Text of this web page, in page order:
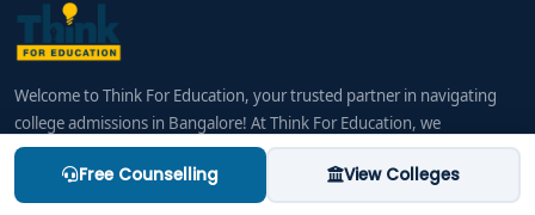
Free Counselling View Colleges
Welcome to Think For Education, your trusted partner in navigating
college admissions in Bangalore! At Think For Education, we
understand that choosing the right college and course is a life-
changing decision, one that requires careful planning and informed
choices. Our mission is to provide students and their families with